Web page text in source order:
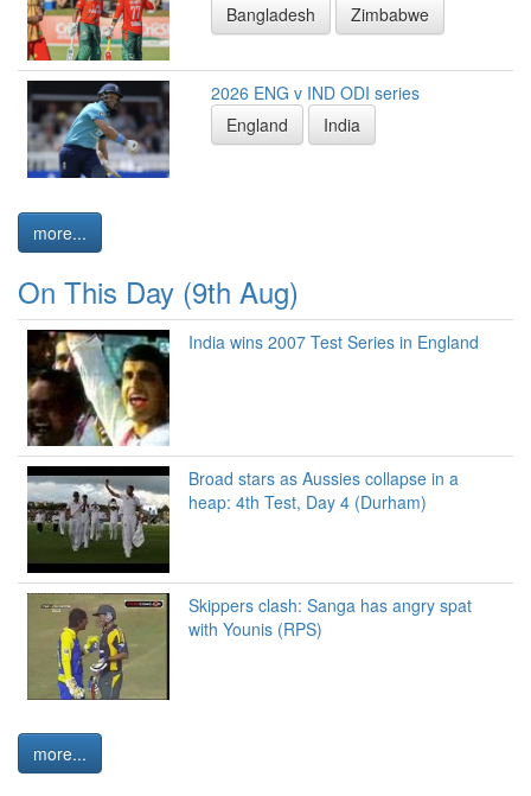
Bangladesh
Zimbabwe
2026 ENG v IND ODI series
England
India
more...
On This Day (9th Aug)
India wins 2007 Test Series in England
Broad stars as Aussies collapse in a
heap: 4th Test, Day 4 (Durham)
Skippers clash: Sanga has angry spat
with Younis (RPS)
more...